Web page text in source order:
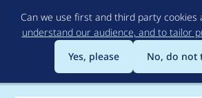
to
main
content
Can we use first and third party cookies
understand our audience, and to tailor
Yes, please
No, do not